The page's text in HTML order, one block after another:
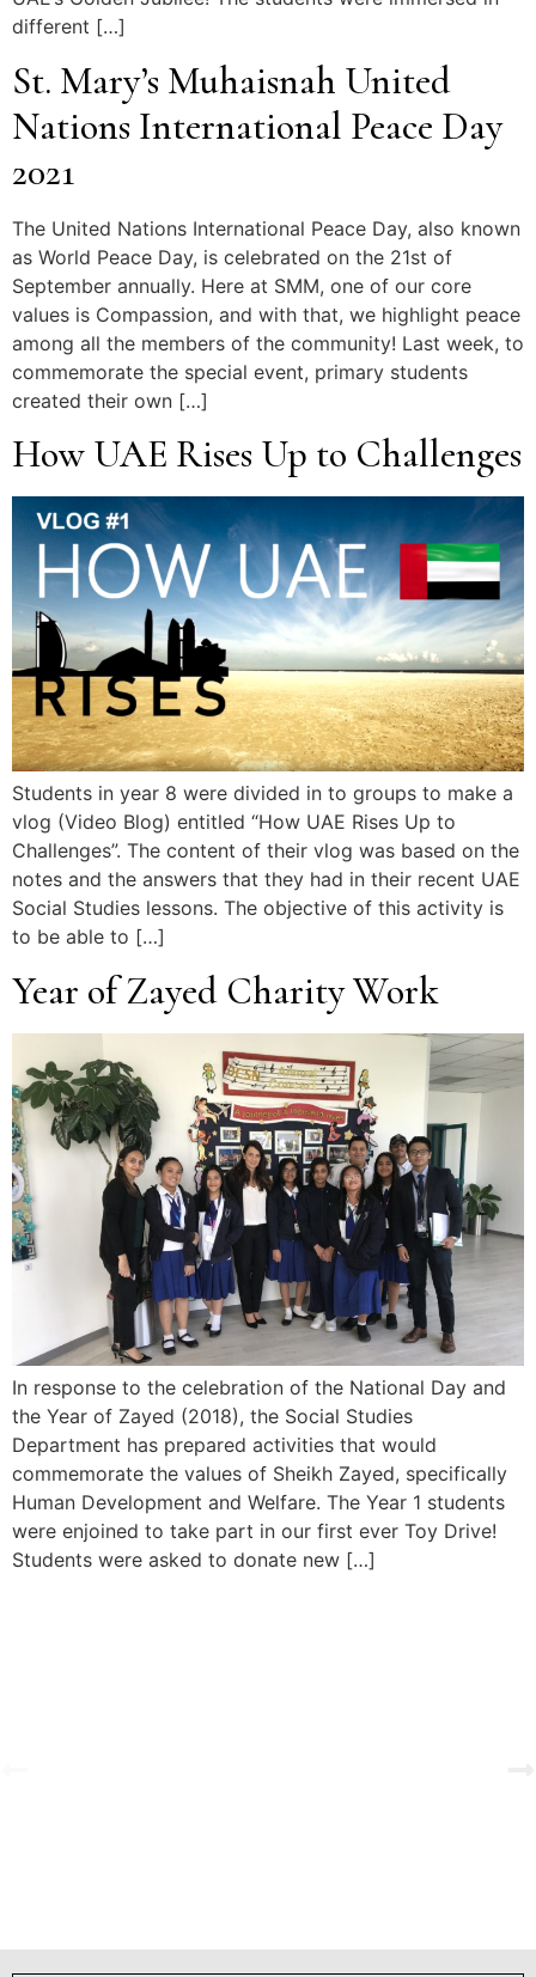
different […]
St. Mary’s Muhaisnah United
Nations International Peace Day
2021
The United Nations International Peace Day, also known
as World Peace Day, is celebrated on the 21st of
September annually. Here at SMM, one of our core
values is Compassion, and with that, we highlight peace
among all the members of the community! Last week, to
commemorate the special event, primary students
created their own […]
How UAE Rises Up to Challenges
Students in year 8 were divided in to groups to make a
vlog (Video Blog) entitled “How UAE Rises Up to
Challenges”. The content of their vlog was based on the
notes and the answers that they had in their recent UAE
Social Studies lessons. The objective of this activity is
to be able to […]
Year of Zayed Charity Work
In response to the celebration of the National Day and
the Year of Zayed (2018), the Social Studies
Department has prepared activities that would
commemorate the values of Sheikh Zayed, specifically
Human Development and Welfare. The Year 1 students
were enjoined to take part in our first ever Toy Drive!
Students were asked to donate new […]